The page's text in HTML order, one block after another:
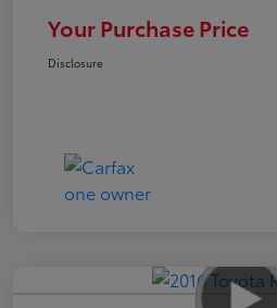
Your Purchase Price
Disclosure